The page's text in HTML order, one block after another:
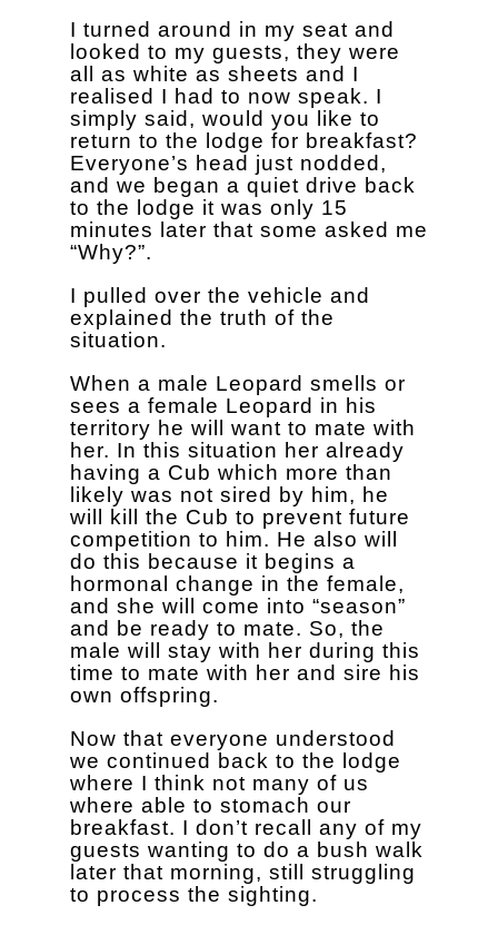
I turned around in my seat and
looked to my guests, they were
all as white as sheets and I
realised I had to now speak. I
simply said, would you like to
return to the lodge for breakfast?
Everyone’s head just nodded,
and we began a quiet drive back
to the lodge it was only 15
minutes later that some asked me
“Why?”.
I pulled over the vehicle and
explained the truth of the
situation.
When a male Leopard smells or
sees a female Leopard in his
territory he will want to mate with
her. In this situation her already
having a Cub which more than
likely was not sired by him, he
will kill the Cub to prevent future
competition to him. He also will
do this because it begins a
hormonal change in the female,
and she will come into “season”
and be ready to mate. So, the
male will stay with her during this
time to mate with her and sire his
own offspring.
Now that everyone understood
we continued back to the lodge
where I think not many of us
where able to stomach our
breakfast. I don’t recall any of my
guests wanting to do a bush walk
later that morning, still struggling
to process the sighting.